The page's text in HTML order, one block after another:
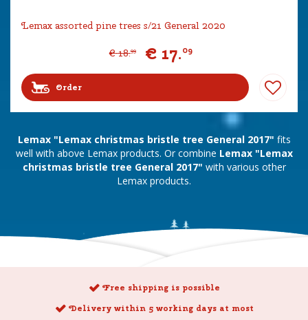
Lemax assorted pine trees s/21 General 2020
€ 18.99 € 17.09
Order
Lemax "Lemax christmas bristle tree General 2017" fits
well with above Lemax products. Or combine Lemax "Lemax
christmas bristle tree General 2017" with various other
Lemax products.
Free shipping is possible
Delivery within 5 working days at most